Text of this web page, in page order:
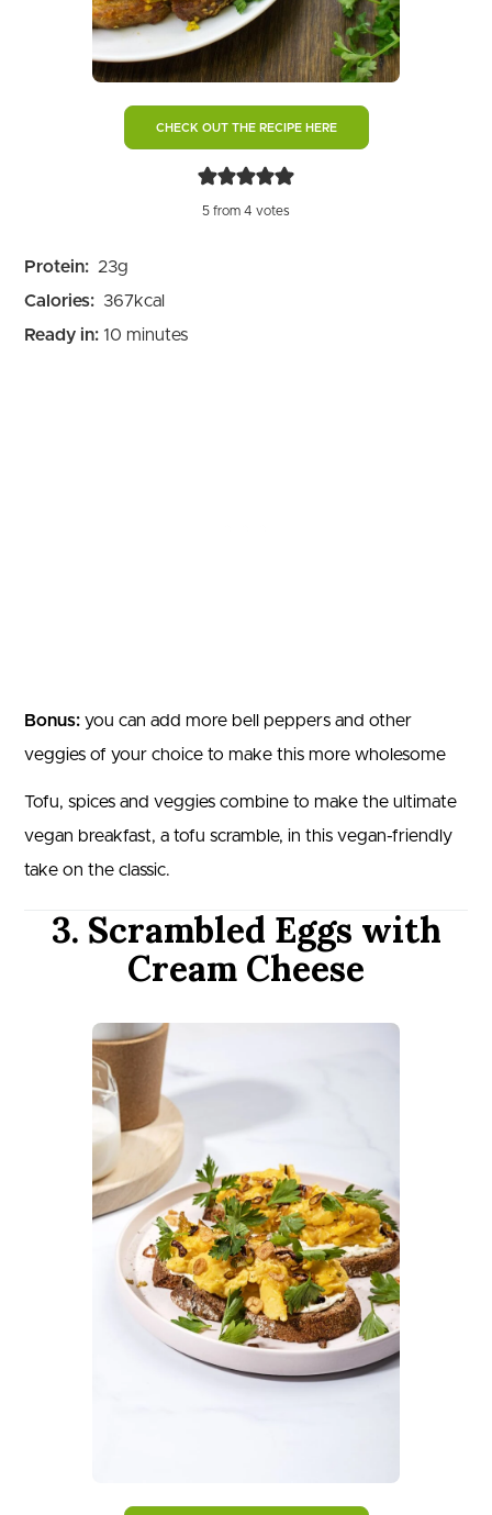
CHECK OUT THE RECIPE HERE
5 from 4 votes
Protein: 23g
Calories: 367kcal
Ready in: 10 minutes
minutes
Bonus: you can add more bell peppers and other
veggies of your choice to make this more wholesome
Tofu, spices and veggies combine to make the ultimate
vegan breakfast, a tofu scramble, in this vegan-friendly
take on the classic.
3. Scrambled Eggs with
Cream Cheese